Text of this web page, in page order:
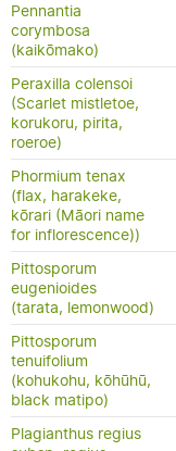
Pennantia
corymbosa
(kaikōmako)
Peraxilla colensoi
(Scarlet mistletoe,
korukoru, pirita,
roeroe)
Phormium tenax
(flax, harakeke,
kōrari (Māori name
for inflorescence))
Pittosporum
eugenioides
(tarata, lemonwood)
Pittosporum
tenuifolium
(kohukohu, kōhūhū,
black matipo)
Plagianthus regius